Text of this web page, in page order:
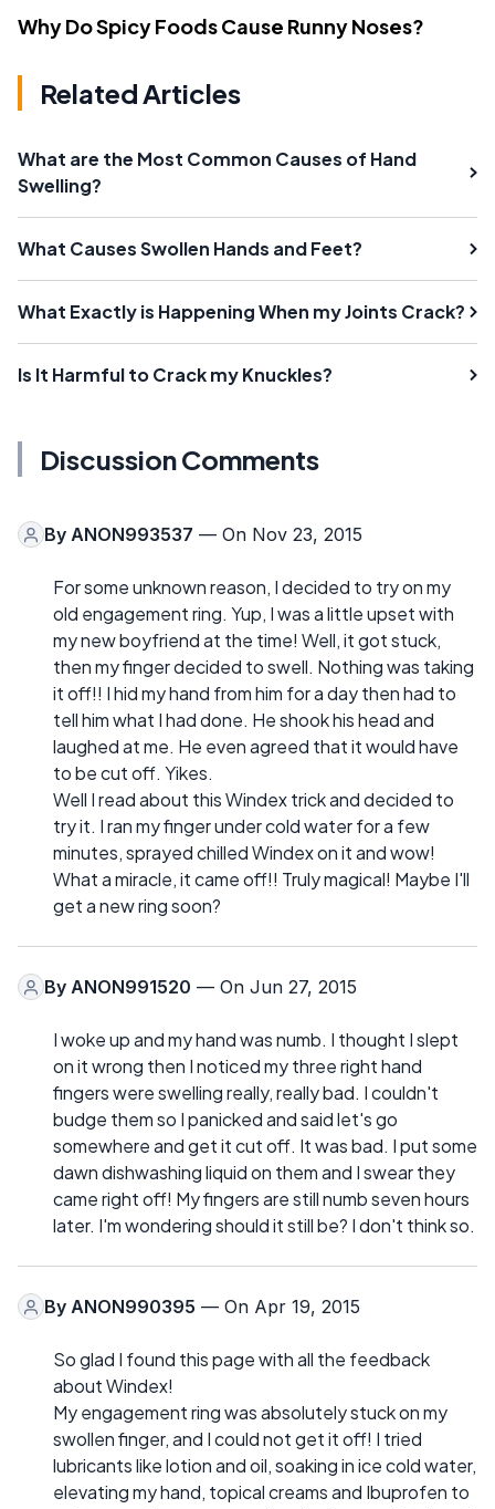
Why Do Spicy Foods Cause Runny Noses?
Related Articles
What are the Most Common Causes of Hand
Swelling?
What Causes Swollen Hands and Feet?
What Exactly is Happening When my Joints Crack?
Is It Harmful to Crack my Knuckles?
Discussion Comments
By ANON993537 — On Nov 23, 2015
For some unknown reason, I decided to try on my
old engagement ring. Yup, I was a little upset with
my new boyfriend at the time! Well, it got stuck,
then my finger decided to swell. Nothing was taking
it off!! I hid my hand from him for a day then had to
tell him what I had done. He shook his head and
laughed at me. He even agreed that it would have
to be cut off. Yikes.
Well I read about this Windex trick and decided to
try it. I ran my finger under cold water for a few
minutes, sprayed chilled Windex on it and wow!
What a miracle, it came off!! Truly magical! Maybe I'll
get a new ring soon?
By ANON991520 — On Jun 27, 2015
I woke up and my hand was numb. I thought I slept
on it wrong then I noticed my three right hand
fingers were swelling really, really bad. I couldn't
budge them so I panicked and said let's go
somewhere and get it cut off. It was bad. I put some
dawn dishwashing liquid on them and I swear they
came right off! My fingers are still numb seven hours
later. I'm wondering should it still be? I don't think so.
By ANON990395 — On Apr 19, 2015
So glad I found this page with all the feedback
about Windex!
My engagement ring was absolutely stuck on my
swollen finger, and I could not get it off! I tried
lubricants like lotion and oil, soaking in ice cold water,
elevating my hand, topical creams and Ibuprofen to